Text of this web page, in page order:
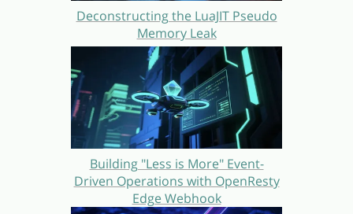
Deconstructing the LuaJIT Pseudo
Memory Leak
Building "Less is More" Event-
Driven Operations with OpenResty
Edge Webhook